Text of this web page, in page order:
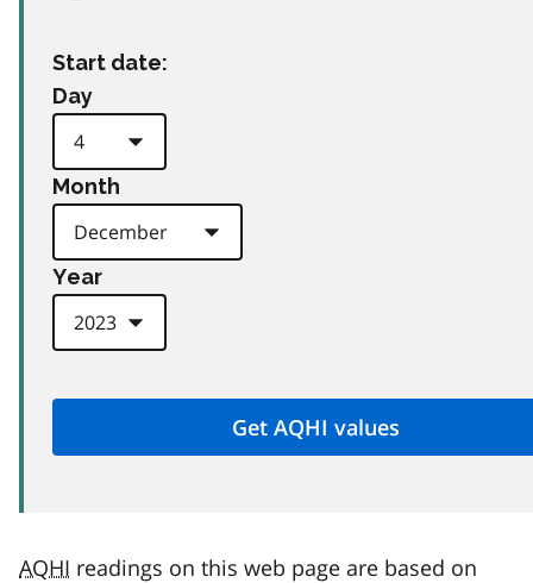
Start date:
Day
Month
Year
AQHI readings on this web page are based on